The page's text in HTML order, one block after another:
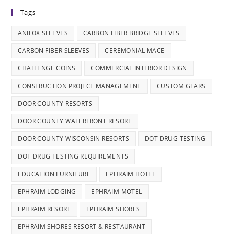
Tags
ANILOX SLEEVES CARBON FIBER BRIDGE SLEEVES
CARBON FIBER SLEEVES CEREMONIAL MACE
CHALLENGE COINS COMMERCIAL INTERIOR DESIGN
CONSTRUCTION PROJECT MANAGEMENT CUSTOM GEARS
DOOR COUNTY RESORTS
DOOR COUNTY WATERFRONT RESORT
DOOR COUNTY WISCONSIN RESORTS DOT DRUG TESTING
DOT DRUG TESTING REQUIREMENTS
EDUCATION FURNITURE EPHRAIM HOTEL
EPHRAIM LODGING EPHRAIM MOTEL
EPHRAIM RESORT EPHRAIM SHORES
EPHRAIM SHORES RESORT & RESTAURANT